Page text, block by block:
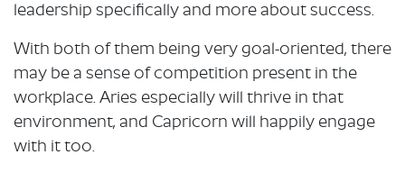
leadership specifically and more about success.
With both of them being very goal-oriented, there
may be a sense of competition present in the
workplace. Aries especially will thrive in that
environment, and Capricorn will happily engage
with it too.